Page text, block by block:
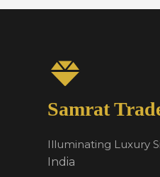
Samrat
Illuminating Luxury
India